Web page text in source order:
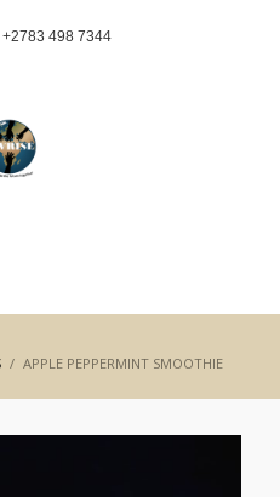
498 7344
APPLE PEPPERMINT SMOOTHIE